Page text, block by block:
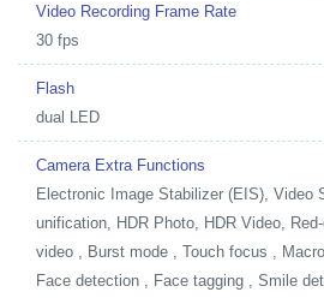
Video Recording Frame Rate
30 fps
Flash
dual LED
Camera Extra Functions
Electronic Image Stabilizer (EIS), Video
unification, HDR Photo, HDR Video,
video , Burst mode , Touch focus ,
Face detection , Face tagging , Smile